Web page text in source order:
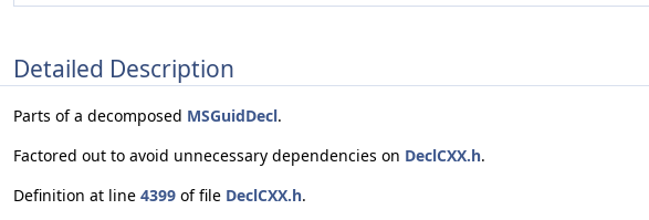
Detailed Description
Parts of a decomposed MSGuidDecl.
Factored out to avoid unnecessary dependencies on DeclCXX.h.
Definition at line 4399 of file DeclCXX.h.